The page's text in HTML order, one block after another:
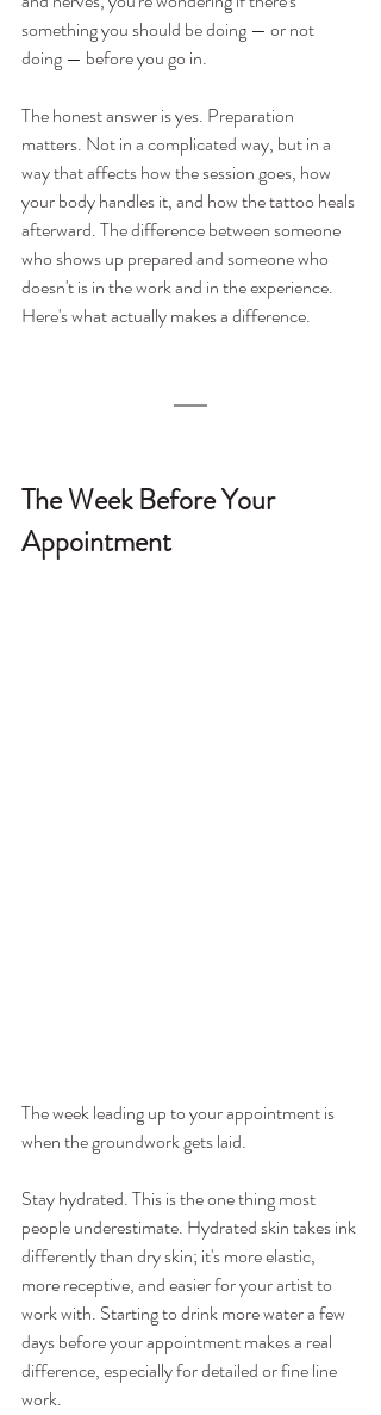
something you should be doing — or not
doing — before you go in.
The honest answer is yes. Preparation
matters. Not in a complicated way, but in a
way that affects how the session goes, how
your body handles it, and how the tattoo heals
afterward. The difference between someone
who shows up prepared and someone who
doesn't is in the work and in the experience.
Here's what actually makes a difference.
The Week Before Your
Appointment
The week leading up to your appointment is
when the groundwork gets laid.
Stay hydrated. This is the one thing most
people underestimate. Hydrated skin takes ink
differently than dry skin; it's more elastic,
more receptive, and easier for your artist to
work with. Starting to drink more water a few
days before your appointment makes a real
difference, especially for detailed or fine line
work.